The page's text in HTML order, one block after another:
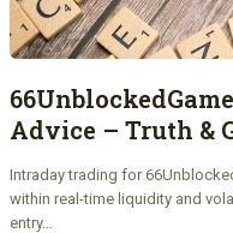
Advice – Truth &
Intraday trading for
within real-time liquidity and
entry…